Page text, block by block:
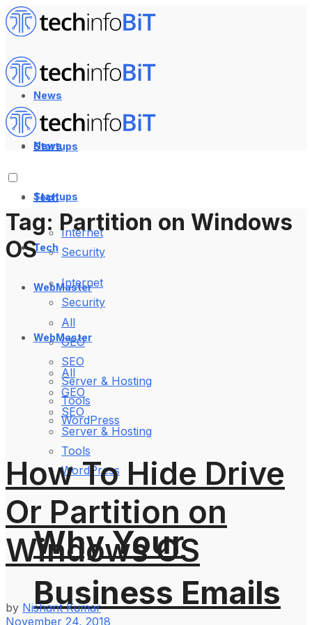
News
Startups
Tech
Internet
Security
WebMaster
All
GEO
SEO
Server & Hosting
Tools
WordPress
Why Your
Business Emails
News
Startups
Tech
Internet
Security
WebMaster
All
GEO
SEO
Server & Hosting
Tools
WordPress
Tag: Partition on Windows
OS
How To Hide Drive
Or Partition on
Windows OS
by Nishant Kumar
November 24, 2018